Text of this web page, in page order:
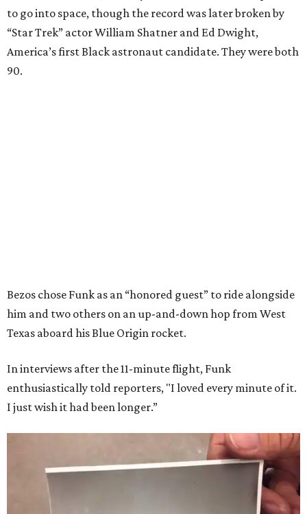
to go into space, though the record was later broken by
“Star Trek” actor William Shatner and Ed Dwight,
America’s first Black astronaut candidate. They were both
90.
Bezos chose Funk as an “honored guest” to ride alongside
him and two others on an up-and-down hop from West
Texas aboard his Blue Origin rocket.
In interviews after the 11-minute flight, Funk
enthusiastically told reporters, "I loved every minute of it.
I just wish it had been longer.”